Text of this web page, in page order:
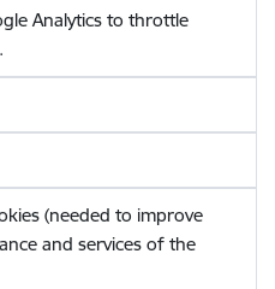
Analytics to throttle
(needed to improve
and services of the